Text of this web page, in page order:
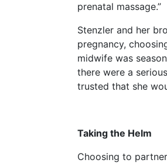
prenatal massage.”
Stenzler and her
pregnancy,
midwife was
there were a
trusted that she
Taking the Helm
Choosing to